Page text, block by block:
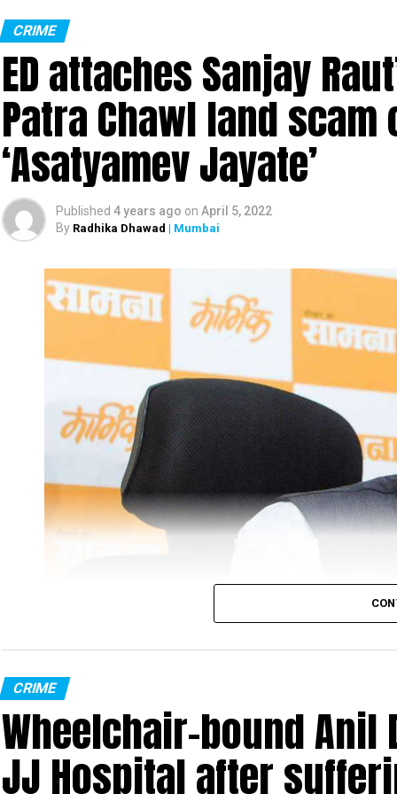
In the most unbelievable incident ever, four
in Sahyadri Tiger Reserve (STR). The reserve is
Ratnagiri in Maharashtra.
The gruesome incident took place at Gothane
illegally entered Chandoli National Park (part of
hunting.
learnt about the incident. The officials found the
gang-raping the monitor lizard.
A forest official said the four accused were
Kamtekar and Ramesh Ghag.
The official said, “During the investigation, the
Bengal monitor lizard. Their act was also
recovered all the related evidence from the
initially, but are out on bail now. They have
probing the case, every Monday.”
“The four accused have been booked under
director of Sahyadri Tiger Reserve (STR),
CRIME
ED attaches Sanjay
Patra Chawl land
‘Asatyamev Jayate’
Published 4 years ago on April 5, 2022
By Radhika Dhawad | Mumbai
CRIME
Wheelchair-bound
JJ Hospital after